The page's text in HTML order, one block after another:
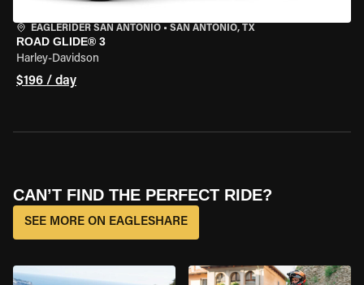
EAGLERIDER SAN ANTONIO • SAN ANTONIO, TX
ROAD GLIDE® 3
Harley-Davidson
$196 / day
CAN’T FIND THE PERFECT RIDE?
SEE MORE ON EAGLESHARE